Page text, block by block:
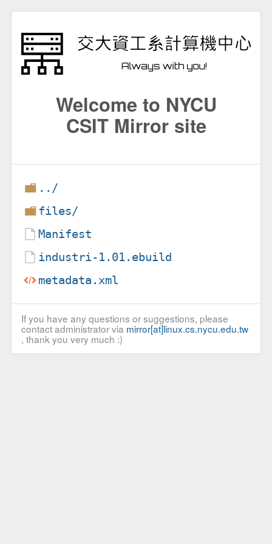
Welcome to NYCU
CSIT Mirror site
../
files/
Manifest
industri-1.01.ebuild
metadata.xml
If you have any questions or suggestions, please
contact administrator via mirror[at]linux.cs.nycu.edu.tw
, thank you very much :)